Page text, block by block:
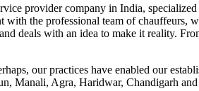
provider company in India,
the professional team of chauffeurs,
deals with an idea to make it reality.
our practices have enabled our
Manali, Agra, Haridwar, Chandigarh